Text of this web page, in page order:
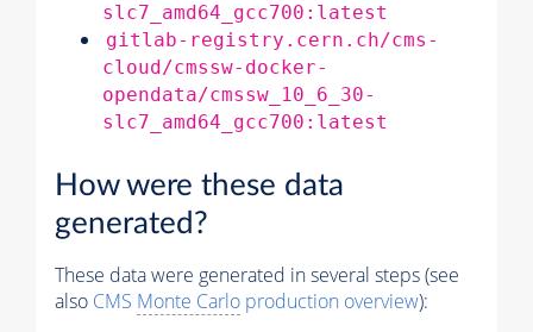
slc7_amd64_gcc700:latest
gitlab-registry.cern.ch/cms-
cloud/cmssw-docker-
opendata/cmssw_10_6_30-
slc7_amd64_gcc700:latest
How were these data
generated?
These data were generated in several steps (see
also CMS Monte Carlo production overview):